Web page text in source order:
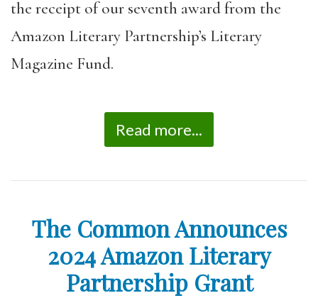
the receipt of our seventh award from the
Amazon Literary Partnership’s Literary
Magazine Fund.
Read more...
The Common Announces
2024 Amazon Literary
Partnership Grant